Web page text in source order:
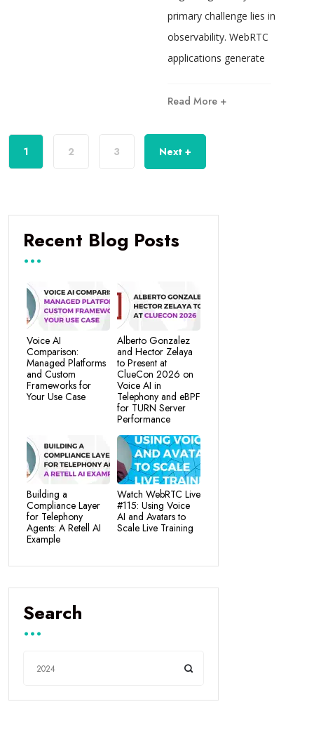
primary challenge lies in
observability. WebRTC
applications generate
Read More +
1 2 3 Next +
Recent Blog Posts
Voice AI
Comparison:
Managed Platforms
and Custom
Frameworks for
Your Use Case
Alberto Gonzalez
and Hector Zelaya
to Present at
ClueCon 2026 on
Voice AI in
Telephony and eBPF
for TURN Server
Performance
Building a
Compliance Layer
for Telephony
Agents: A Retell AI
Example
Watch WebRTC Live
#115: Using Voice
AI and Avatars to
Scale Live Training
Search